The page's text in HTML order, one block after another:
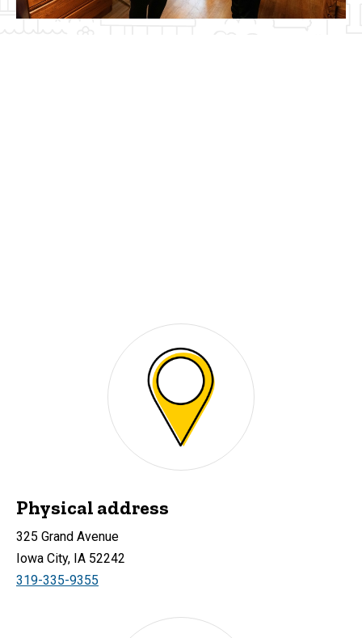
Physical address
325 Grand Avenue
Iowa City, IA 52242
319-335-9355